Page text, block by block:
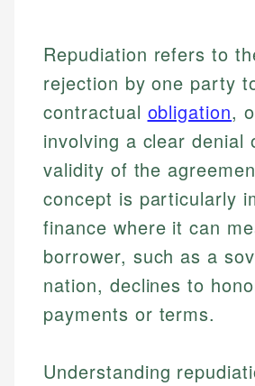
Repudiation refers to
rejection by one party
contractual obligation,
involving a clear denial
validity of the
concept is particularly
finance where it can
borrower, such as a
nation, declines to
payments or terms.
Understanding